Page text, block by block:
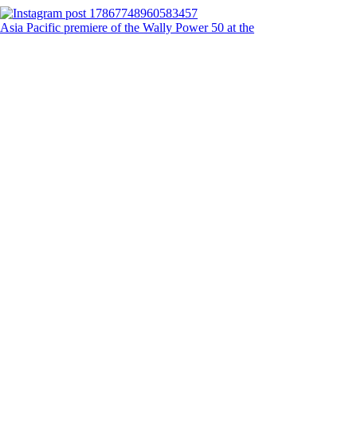
Asia Pacific premiere of the Wally Power 50 at the